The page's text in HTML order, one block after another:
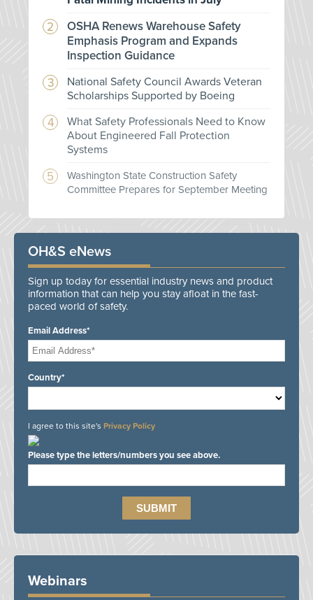
OSHA Renews Warehouse Safety
Emphasis Program and Expands
Inspection Guidance
National Safety Council Awards Veteran
Scholarships Supported by Boeing
What Safety Professionals Need to Know
About Engineered Fall Protection
Systems
Washington State Construction Safety
Committee Prepares for September Meeting
OH&S eNews
Sign up today for essential industry news and product
information that can help you stay afloat in the fast-
paced world of safety.
Email Address*
Country*
I agree to this site's Privacy Policy
Please type the letters/numbers you see above.
Webinars